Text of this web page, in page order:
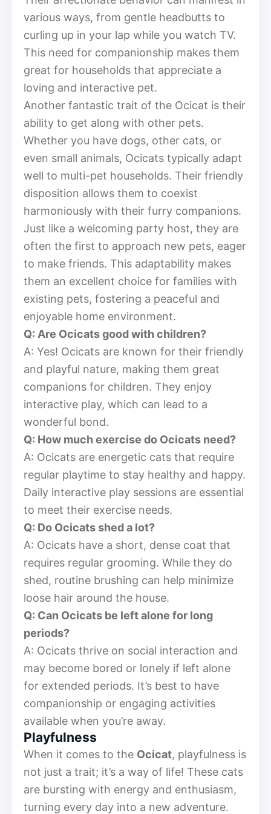
various ways, from gentle headbutts to
curling up in your lap while you watch TV.
This need for companionship makes them
great for households that appreciate a
loving and interactive pet.
Another fantastic trait of the Ocicat is their
ability to get along with other pets.
Whether you have dogs, other cats, or
even small animals, Ocicats typically adapt
well to multi-pet households. Their friendly
disposition allows them to coexist
harmoniously with their furry companions.
Just like a welcoming party host, they are
often the first to approach new pets, eager
to make friends. This adaptability makes
them an excellent choice for families with
existing pets, fostering a peaceful and
enjoyable home environment.
Q: Are Ocicats good with children?
A: Yes! Ocicats are known for their friendly
and playful nature, making them great
companions for children. They enjoy
interactive play, which can lead to a
wonderful bond.
Q: How much exercise do Ocicats need?
A: Ocicats are energetic cats that require
regular playtime to stay healthy and happy.
Daily interactive play sessions are essential
to meet their exercise needs.
Q: Do Ocicats shed a lot?
A: Ocicats have a short, dense coat that
requires regular grooming. While they do
shed, routine brushing can help minimize
loose hair around the house.
Q: Can Ocicats be left alone for long
periods?
A: Ocicats thrive on social interaction and
may become bored or lonely if left alone
for extended periods. It’s best to have
companionship or engaging activities
available when you’re away.
Playfulness
When it comes to the Ocicat, playfulness is
not just a trait; it’s a way of life! These cats
are bursting with energy and enthusiasm,
turning every day into a new adventure.